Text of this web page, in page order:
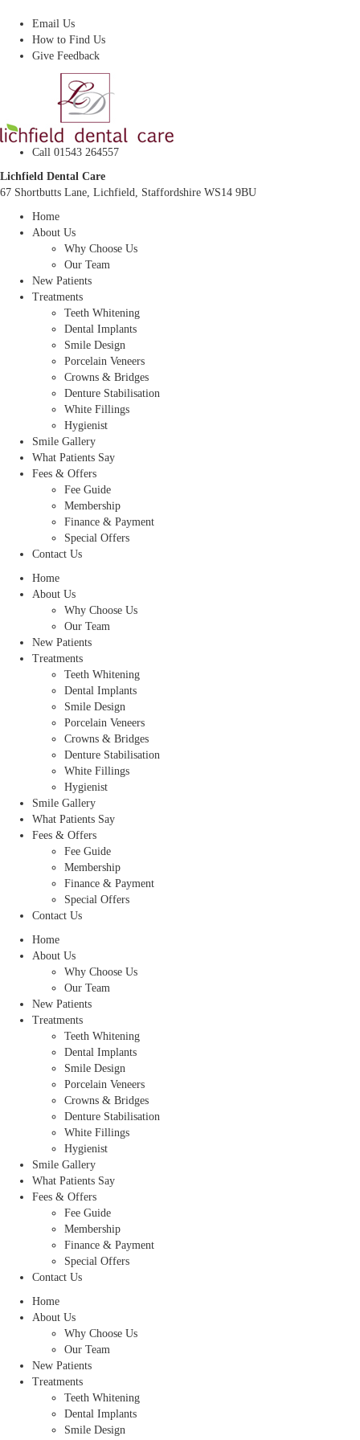
Email Us
How to Find Us
Give Feedback
Call 01543 264557
Lichfield Dental Care
67 Shortbutts Lane, Lichfield, Staffordshire WS14 9BU
Home
About Us
Why Choose Us
Our Team
New Patients
Treatments
Teeth Whitening
Dental Implants
Smile Design
Porcelain Veneers
Crowns & Bridges
Denture Stabilisation
White Fillings
Hygienist
Smile Gallery
What Patients Say
Fees & Offers
Fee Guide
Membership
Finance & Payment
Special Offers
Contact Us
Home
About Us
Why Choose Us
Our Team
New Patients
Treatments
Teeth Whitening
Dental Implants
Smile Design
Porcelain Veneers
Crowns & Bridges
Denture Stabilisation
White Fillings
Hygienist
Smile Gallery
What Patients Say
Fees & Offers
Fee Guide
Membership
Finance & Payment
Special Offers
Contact Us
Home
About Us
Why Choose Us
Our Team
New Patients
Treatments
Teeth Whitening
Dental Implants
Smile Design
Porcelain Veneers
Crowns & Bridges
Denture Stabilisation
White Fillings
Hygienist
Smile Gallery
What Patients Say
Fees & Offers
Fee Guide
Membership
Finance & Payment
Special Offers
Contact Us
Home
About Us
Why Choose Us
Our Team
New Patients
Treatments
Teeth Whitening
Dental Implants
Smile Design